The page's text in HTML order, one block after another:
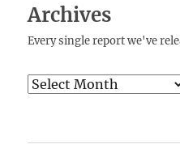
Archives
Every single report we've
Archives